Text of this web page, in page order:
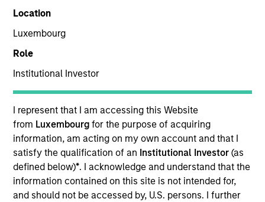
Location
Luxembourg
Role
Institutional Investor
I represent that I am accessing this Website
from Luxembourgfor the purpose of acquiring
information, am acting on my own account and that I
satisfy the qualification of an Institutional Investor(as
defined below)*. I acknowledge and understand that the
information contained on this site is not intended for,
and should not be accessed by, U.S. persons. I further
MARKETING COMMUNICATION
Overview
Products
CashInvest by Morgan Stanley
Explore More